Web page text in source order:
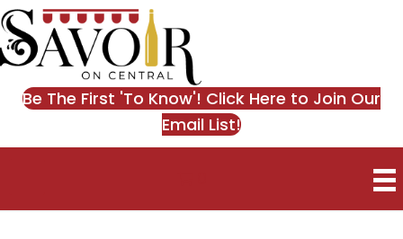
Be The First 'To Know'! Click Here to Join Our
Email List!